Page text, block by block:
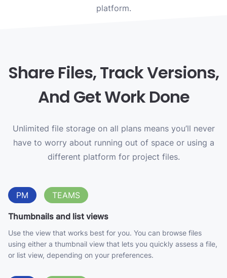
platform.
Share Files, Track Versions,
And Get Work Done
Unlimited file storage on all plans means you’ll never
have to worry about running out of space or using a
different platform for project files.
PM TEAMS
Thumbnails and list views
Use the view that works best for you. You can browse files
using either a thumbnail view that lets you quickly assess a file,
or list view, depending on your preferences.